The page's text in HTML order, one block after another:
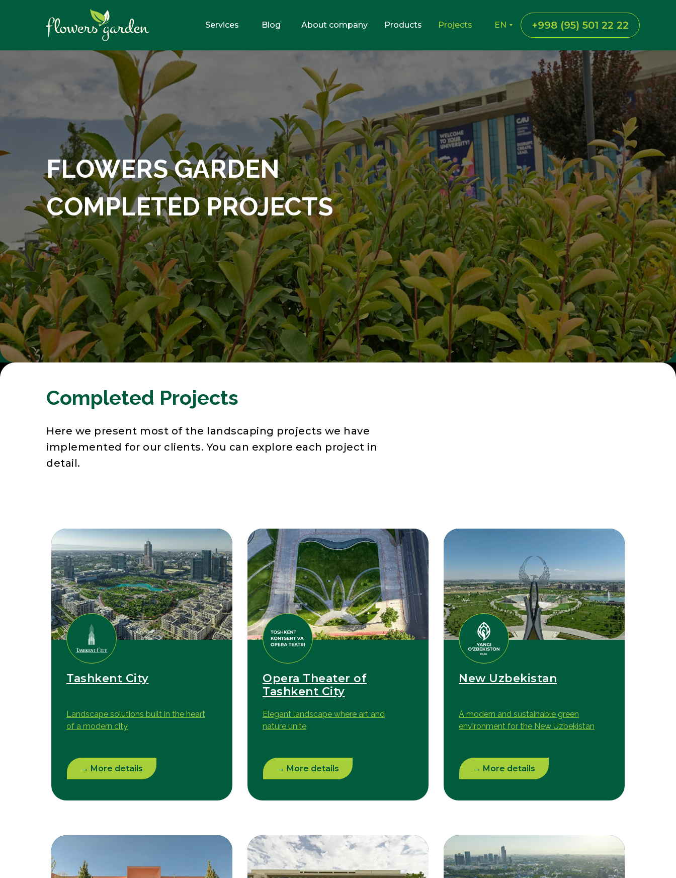
+998 (95) 501 22 22
EN
Blog Products Projects
Services About company
FLOWERS GARDEN
COMPLETED PROJECTS
Completed Projects
Here we present most of the landscaping projects we have
implemented for our clients. You can explore each project in
detail.
New Uzbekistan
A modern and sustainable green
environment for the New Uzbekistan
→ More details
→ More details
Opera Theater of
Tashkent City
Elegant landscape where art and
nature unite
→ More details
Tashkent City
Landscape solutions built in the heart
of a modern city